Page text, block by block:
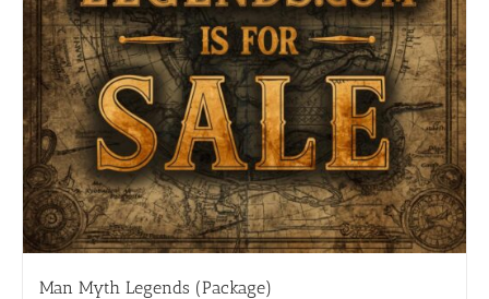
Man Myth Legends (Package)